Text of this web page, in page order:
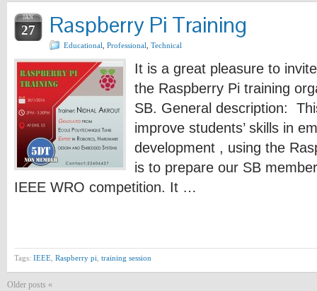
JAN
27 Raspberry Pi Training
Educational Professional Technical
It is a great pleasure to
the Raspberry Pi training
SB. General description:
improve students’ skills in
development , using the
is to prepare our SB
IEEE WRO competition. It …
Tags: IEEE Raspberry pi training session
Older posts «